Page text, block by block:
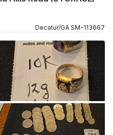
Decatur/GA SM-113667